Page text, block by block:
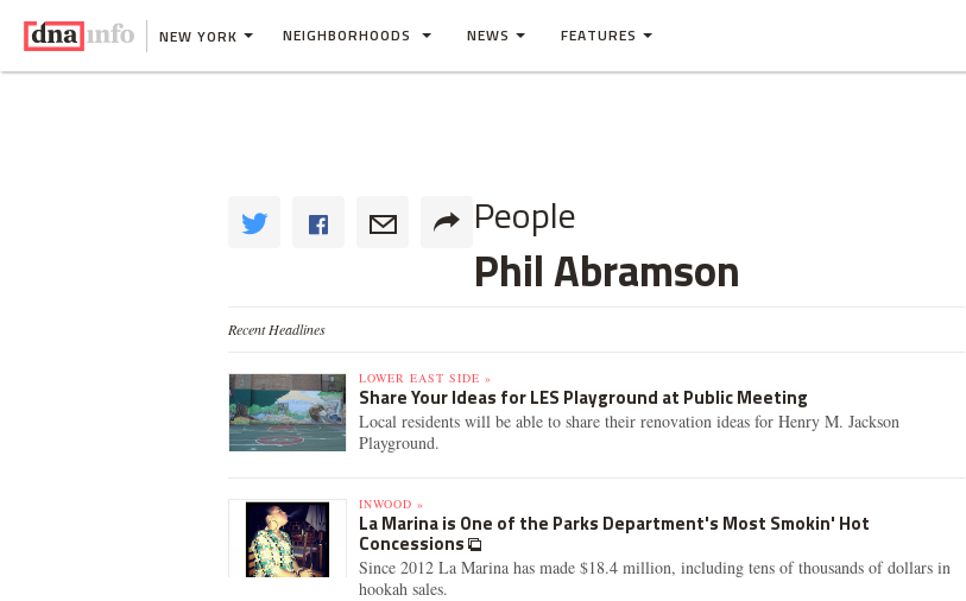
NEW YORK NEIGHBORHOODS NEWS FEATURES
People
Phil Abramson
Recent Headlines
LOWER EAST SIDE »
Share Your Ideas for LES Playground at Public Meeting
Local residents will be able to share their renovation ideas for Henry M. Jackson
Playground.
INWOOD »
La Marina is One of the Parks Department's Most Smokin' Hot
Concessions
Since 2012 La Marina has made $18.4 million, including tens of thousands of dollars in
hookah sales.